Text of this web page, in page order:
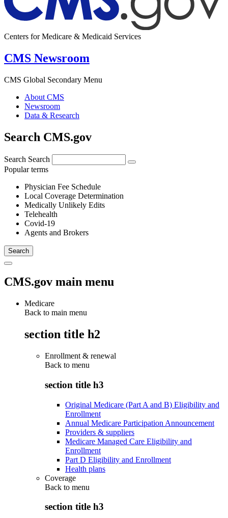
Centers for Medicare & Medicaid Services
CMS Newsroom
CMS Global Secondary Menu
About CMS
Newsroom
Data & Research
Search CMS.gov
Search Search
Popular terms
Physician Fee Schedule
Local Coverage Determination
Medically Unlikely Edits
Telehealth
Covid-19
Agents and Brokers
CMS.gov main menu
Medicare
Back to main menu
section title h2
Enrollment & renewal
Back to menu
section title h3
Original Medicare (Part A and B) Eligibility and
Enrollment
Annual Medicare Participation Announcement
Providers & suppliers
Medicare Managed Care Eligibility and
Enrollment
Part D Eligibility and Enrollment
Health plans
Coverage
Back to menu
section title h3